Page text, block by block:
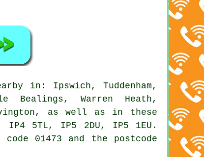
in: Ipswich, Tuddenham,
Bealings, Warren Heath,
as well as in these
IP4 5TL, IP5 2DU, IP5 1EU.
01473 and the postcode